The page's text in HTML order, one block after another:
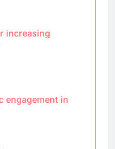
increasing
engagement in